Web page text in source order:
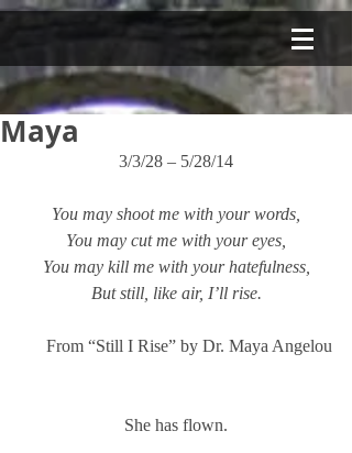
Maya
3/3/28 – 5/28/14
You may shoot me with your words,
You may cut me with your eyes,
You may kill me with your hatefulness,
But still, like air, I’ll rise.
From “Still I Rise” by Dr. Maya Angelou
She has flown.